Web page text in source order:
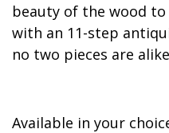
beauty of the wood
with an 11-step
no two pieces are
Available in your